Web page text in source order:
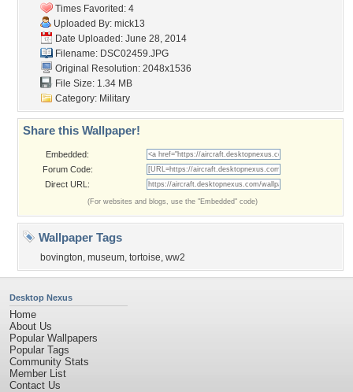
Times Favorited: 4
Uploaded By: mick13
Date Uploaded: June 28, 2014
Filename: DSC02459.JPG
Original Resolution: 2048x1536
File Size: 1.34 MB
Category: Military
Share this Wallpaper!
Embedded:
Forum Code:
Direct URL:
(For websites and blogs, use the "Embedded" code)
Wallpaper Tags
bovington, museum, tortoise, ww2
Desktop Nexus
Home
About Us
Popular Wallpapers
Popular Tags
Community Stats
Member List
Contact Us